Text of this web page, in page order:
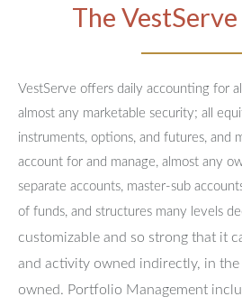
The
VestServe offers daily accounting for
almost any marketable security; all
instruments, options, and futures, and
account for and manage, almost any
separate accounts, master-sub
of funds, and structures many levels
customizable and so strong that it
and activity owned indirectly, in
owned. Portfolio Management